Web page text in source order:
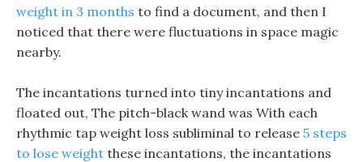
weight in 3 months to find a document, and then I
noticed that there were fluctuations in space magic
nearby.
The incantations turned into tiny incantations and
floated out, The pitch-black wand was With each
rhythmic tap weight loss subliminal to release 5 steps
to lose weight these incantations, the incantations